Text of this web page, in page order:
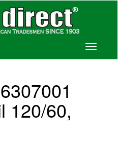
Toggle
120/60,